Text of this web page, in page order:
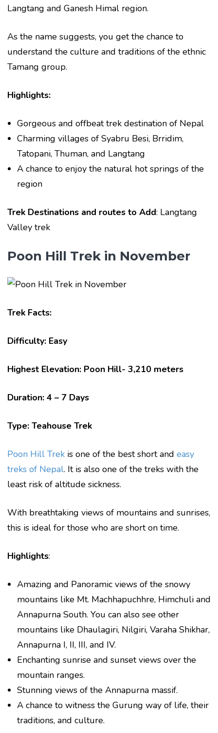
Langtang and Ganesh Himal region.
As the name suggests, you get the chance to
understand the culture and traditions of the ethnic
Tamang group.
Highlights:
Gorgeous and offbeat trek destination of Nepal
Charming villages of Syabru Besi, Brridim,
Tatopani, Thuman, and Langtang
A chance to enjoy the natural hot springs of the
region
Trek Destinations and routes to Add: Langtang
Valley trek
Poon Hill Trek in November
Trek Facts:
Difficulty: Easy
Highest Elevation: Poon Hill- 3,210 meters
Duration: 4 – 7 Days
Type: Teahouse Trek
Poon Hill Trek is one of the best short and easy
treks of Nepal. It is also one of the treks with the
least risk of altitude sickness.
With breathtaking views of mountains and sunrises,
this is ideal for those who are short on time.
Highlights:
Amazing and Panoramic views of the snowy
mountains like Mt. Machhapuchhre, Himchuli and
Annapurna South. You can also see other
mountains like Dhaulagiri, Nilgiri, Varaha Shikhar,
Annapurna I, II, III, and IV.
Enchanting sunrise and sunset views over the
mountain ranges.
Stunning views of the Annapurna massif.
A chance to witness the Gurung way of life, their
traditions, and culture.